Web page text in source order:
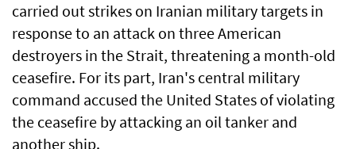
carried out strikes on Iranian military targets in
response to an attack on three American
destroyers in the Strait, threatening a month-old
ceasefire. For its part, Iran's central military
command accused the United States of violating
the ceasefire by attacking an oil tanker and
another ship.